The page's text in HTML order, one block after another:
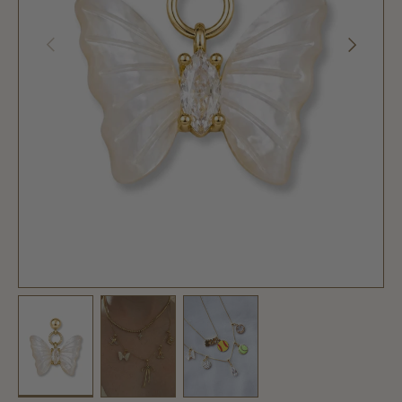
PREVIOUS NEXT